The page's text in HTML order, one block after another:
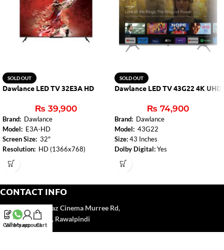
SOLD OUT
Dawlance LED TV 32E3A HD
₨ 39,900
Brand: Dawlance
Model: E3A-HD
Screen Size: 32"
Resolution: HD (1366x768)
Turbo Sound:
Audio Amplifier:
USB:1
SOLD OUT
Dawlance LED TV 43G22 4K UHD
₨ 74,900
Brand: Dawlance
Model: 43G22
Size: 43 Inches
Dolby Digital: Yes
DTS:
Audio Amplifier:
Wi-Fi:
CONTACT INFO
Address:Near Naz Cinema Murree Rd,
Gulnoor Market , Rawalpindi
Phone: 051-5702272
Call
Whatsapp
My accountCart